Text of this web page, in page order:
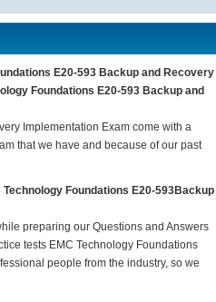
E20-593 Backup and Recovery
Foundations E20-593 Backup and
Implementation Exam come with a
that we have and because of our past
Foundations E20-593Backup
preparing our Questions and Answers
tests EMC Technology Foundations
people from the industry, so we